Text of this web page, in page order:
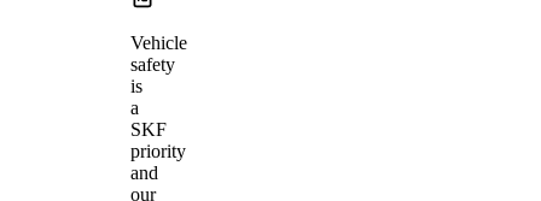
Vehicle
safety
is
a
SKF
priority
and
our